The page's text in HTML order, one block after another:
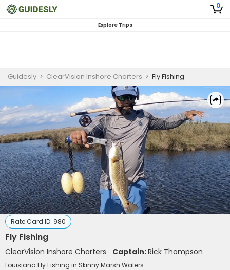
0
Explore Trips
Guidesly > ClearVision Inshore Charters > Fly Fishing
Rate Card ID: 980
Fly Fishing
ClearVision Inshore Charters Captain:Rick Thompson
Louisiana Fly Fishing in Skinny Marsh Waters